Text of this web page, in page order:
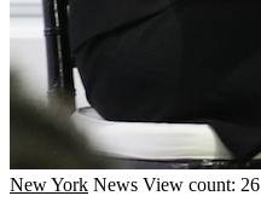
New York News View count: 26